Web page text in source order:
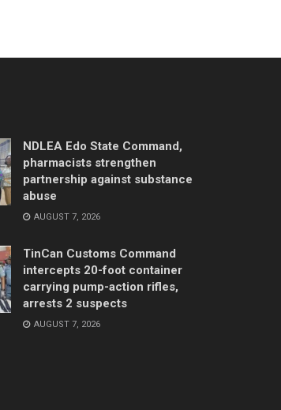
NDLEA Edo State Command,
pharmacists strengthen
partnership against substance
abuse
AUGUST 7, 2026
TinCan Customs Command
intercepts 20-foot container
carrying pump-action rifles,
arrests 2 suspects
AUGUST 7, 2026